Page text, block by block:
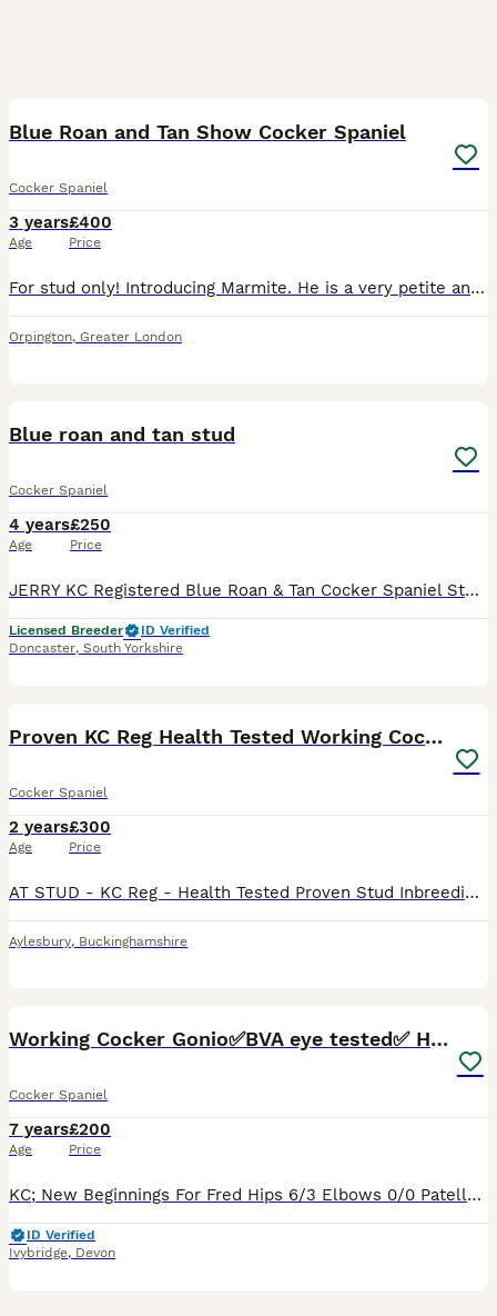
Blue Roan and Tan Show Cocker Spaniel
Cocker Spaniel
3 years
Age
£400
Price
For stud only! Introducing Marmite. He is a very petite and square blue roan and tan full show cocker, originating from Italian based show lines. Many champions are within his pedigree and his dna hol
Orpington, Greater London
Blue roan and tan stud
Cocker Spaniel
4 years
Age
£250
Price
JERRY KC Registered Blue Roan & Tan Cocker Spaniel Stud Carrying Chocolate 🍫 Jerry is a stunning blue roan and tan Cocker Spaniel boy with exceptional looks, beautiful markings, and a sweet, lovin
Licensed Breeder
ID Verified
Doncaster, South Yorkshire
Proven KC Reg Health Tested Working Cocker
Cocker Spaniel
2 years
Age
£300
Price
AT STUD - KC Reg - Health Tested Proven Stud Inbreeding coefficient for Kensesqui Thunderbolt King is 5.8% Blue Roan and Tan. Carries multiple Tan genes 12 kg – 40cm to Withers AMS Tested Clear – 22
Aylesbury, Buckinghamshire
Working Cocker Gonio✅BVA eye tested✅ Hips/Elbows✅
Cocker Spaniel
7 years
Age
£200
Price
KC; New Beginnings For Fred Hips 6/3 Elbows 0/0 Patella: 0 BVA/Gonio Eye test clear on- 26/02/23 Clear Pra/FN/PKD and AON genetic diseases - Bloods verified by vets. Fred has also been tested to ma
ID Verified
Ivybridge, Devon